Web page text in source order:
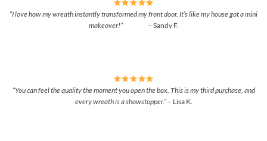
“I love how my wreath instantly transformed my front door. It’s like my house got a mini
makeover!”– Sandy F.
“You can feel the quality the moment you open the box. This is my third purchase, and
every wreath is a showstopper.”– Lisa K.